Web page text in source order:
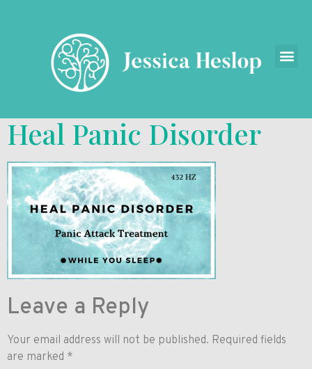
Heal Panic Disorder
Leave a Reply
Your email address will not be published. Required fields
are marked *